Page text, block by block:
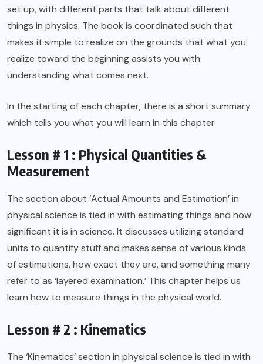
set up, with different parts that talk about different
things in physics. The book is coordinated such that
makes it simple to realize on the grounds that what you
realize toward the beginning assists you with
understanding what comes next.
In the starting of each chapter, there is a short summary
which tells you what you will learn in this chapter.
Lesson # 1 : Physical Quantities &
Measurement
The section about ‘Actual Amounts and Estimation’ in
physical science is tied in with estimating things and how
significant it is in science. It discusses utilizing standard
units to quantify stuff and makes sense of various kinds
of estimations, how exact they are, and something many
refer to as ‘layered examination.’ This chapter helps us
learn how to measure things in the physical world.
Lesson # 2 : Kinematics
The ‘Kinematics’ section in physical science is tied in with